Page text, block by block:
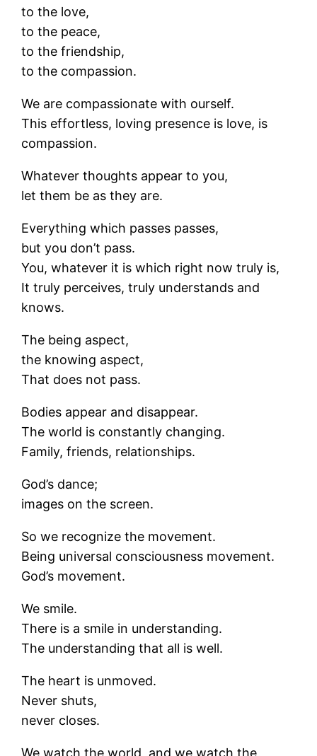
to the love,
to the peace,
to the friendship,
to the compassion.
We are compassionate with ourself.
This effortless, loving presence is love, is
compassion.
Whatever thoughts appear to you,
let them be as they are.
Everything which passes passes,
but you don’t pass.
You, whatever it is which right now truly is,
It truly perceives, truly understands and
knows.
The being aspect,
the knowing aspect,
That does not pass.
Bodies appear and disappear.
The world is constantly changing.
Family, friends, relationships.
God’s dance;
images on the screen.
So we recognize the movement.
Being universal consciousness movement.
God’s movement.
We smile.
There is a smile in understanding.
The understanding that all is well.
The heart is unmoved.
Never shuts,
never closes.
We watch the world, and we watch the